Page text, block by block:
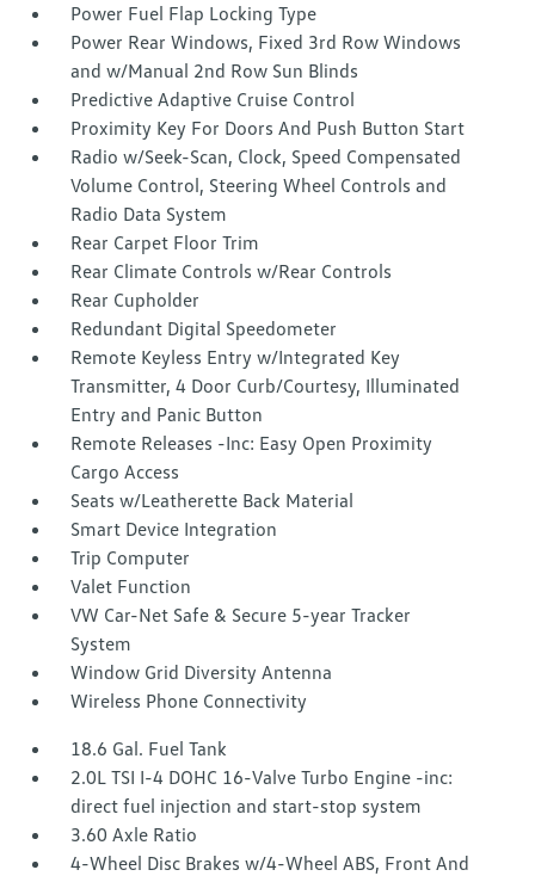
Power Fuel Flap Locking Type
Power Rear Windows, Fixed 3rd Row Windows
and w/Manual 2nd Row Sun Blinds
Predictive Adaptive Cruise Control
Proximity Key For Doors And Push Button Start
Radio w/Seek-Scan, Clock, Speed Compensated
Volume Control, Steering Wheel Controls and
Radio Data System
Rear Carpet Floor Trim
Rear Climate Controls w/Rear Controls
Rear Cupholder
Redundant Digital Speedometer
Remote Keyless Entry w/Integrated Key
Transmitter, 4 Door Curb/Courtesy, Illuminated
Entry and Panic Button
Remote Releases -Inc: Easy Open Proximity
Cargo Access
Seats w/Leatherette Back Material
Smart Device Integration
Trip Computer
Valet Function
VW Car-Net Safe & Secure 5-year Tracker
System
Window Grid Diversity Antenna
Wireless Phone Connectivity
18.6 Gal. Fuel Tank
2.0L TSI I-4 DOHC 16-Valve Turbo Engine -inc:
direct fuel injection and start-stop system
3.60 Axle Ratio
4-Wheel Disc Brakes w/4-Wheel ABS, Front And